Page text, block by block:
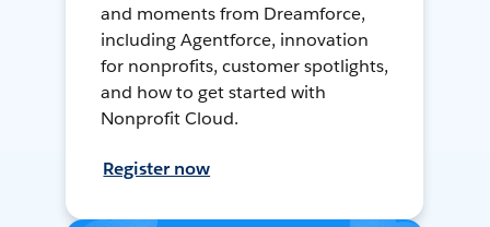
and moments from Dreamforce,
including Agentforce, innovation
for nonprofits, customer spotlights,
and how to get started with
Nonprofit Cloud.
Register now